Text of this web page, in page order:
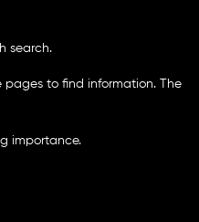
search.
pages to find information. The
importance.